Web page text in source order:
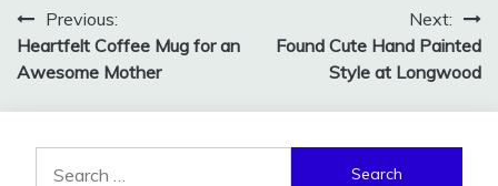
Post
navigation
Previous:
Heartfelt Coffee Mug for an
Awesome Mother
Next:
Found Cute Hand Painted
Style at Longwood